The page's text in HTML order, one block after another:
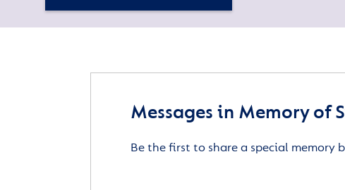
Messages in Memory of
Be the first to share a special memory